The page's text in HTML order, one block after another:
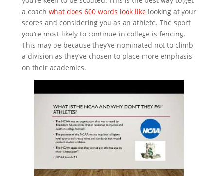
a coach what does 600 words look likelooking at your
scores and considering you as an athlete. The sport
you’re most likely to continue in college is fencing.
This may be because they’ve nominated not to climb
a division as they’ve chosen to place more emphasis
on their academics.